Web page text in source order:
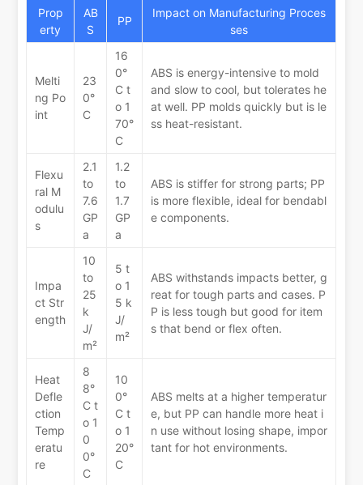
Prop
erty
AB
S
PP
Impact on Manufacturing Proces
ses
Melti
ng Po
int
23
0°
C
16
0°
C t
o 1
70°
C
ABS is energy-intensive to mold
and slow to cool, but tolerates he
at well. PP molds quickly but is le
ss heat-resistant.
Flexu
ral M
odulu
s
2.1
to
7.6
GP
a
1.2
to
1.7
GP
a
ABS is stiffer for strong parts; PP
is more flexible, ideal for bendabl
e components.
Impa
ct Str
ength
10
to
25
k
J/
m²
5 t
o 1
5 k
J/
m²
ABS withstands impacts better, g
reat for tough parts and cases. P
P is less tough but good for item
s that bend or flex often.
Heat
Defle
ction
Temp
eratu
re
8
8°
C t
o 1
0
0°
C
10
0°
C t
o 1
20°
C
ABS melts at a higher temperatur
e, but PP can handle more heat i
n use without losing shape, impor
tant for hot environments.